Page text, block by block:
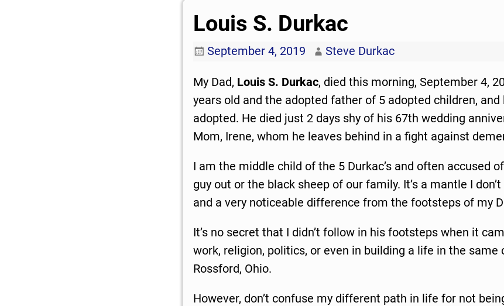
Louis S. Durkac
September 4, 2019 Steve Durkac
My Dad, Louis S. Durkac, died this morning, September 4,
years old and the adopted father of 5 adopted children,
adopted. He died just 2 days shy of his 67th wedding
Mom, Irene, whom he leaves behind in a fight against
I am the middle child of the 5 Durkac’s and often accused
guy out or the black sheep of our family. It’s a mantle I
and a very noticeable difference from the footsteps of my
It’s no secret that I didn’t follow in his footsteps when it
work, religion, politics, or even in building a life in the same
Rossford, Ohio.
However, don’t confuse my different path in life for not